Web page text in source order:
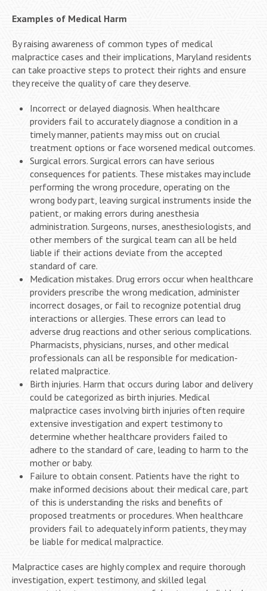
Examples of Medical Harm
By raising awareness of common types of medical
malpractice cases and their implications, Maryland residents
can take proactive steps to protect their rights and ensure
they receive the quality of care they deserve.
Incorrect or delayed diagnosis. When healthcare
providers fail to accurately diagnose a condition in a
timely manner, patients may miss out on crucial
treatment options or face worsened medical outcomes.
Surgical errors. Surgical errors can have serious
consequences for patients. These mistakes may include
performing the wrong procedure, operating on the
wrong body part, leaving surgical instruments inside the
patient, or making errors during anesthesia
administration. Surgeons, nurses, anesthesiologists, and
other members of the surgical team can all be held
liable if their actions deviate from the accepted
standard of care.
Medication mistakes. Drug errors occur when healthcare
providers prescribe the wrong medication, administer
incorrect dosages, or fail to recognize potential drug
interactions or allergies. These errors can lead to
adverse drug reactions and other serious complications.
Pharmacists, physicians, nurses, and other medical
professionals can all be responsible for medication-
related malpractice.
Birth injuries. Harm that occurs during labor and delivery
could be categorized as birth injuries. Medical
malpractice cases involving birth injuries often require
extensive investigation and expert testimony to
determine whether healthcare providers failed to
adhere to the standard of care, leading to harm to the
mother or baby.
Failure to obtain consent. Patients have the right to
make informed decisions about their medical care, part
of this is understanding the risks and benefits of
proposed treatments or procedures. When healthcare
providers fail to adequately inform patients, they may
be liable for medical malpractice.
Malpractice cases are highly complex and require thorough
investigation, expert testimony, and skilled legal